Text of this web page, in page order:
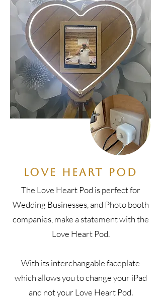
Love Heart Pod
The Love Heart Pod is perfect for
Wedding Businesses, and Photo booth
companies, make a statement with the
Love Heart Pod.
With its interchangable faceplate
which allows you to change your iPad
and not your Love Heart Pod.